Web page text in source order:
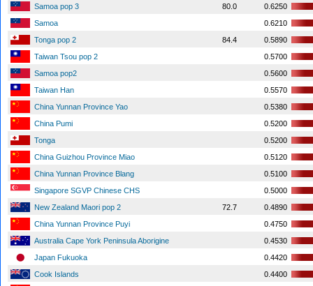
Samoa pop 3
80.0
0.6250
Samoa
0.6210
Tonga pop 2
84.4
0.5890
Taiwan Tsou pop 2
0.5700
Samoa pop2
0.5600
Taiwan Han
0.5570
China Yunnan Province Yao
0.5380
China Pumi
0.5200
Tonga
0.5200
China Guizhou Province Miao
0.5120
China Yunnan Province Blang
0.5100
Singapore SGVP Chinese CHS
0.5000
New Zealand Maori pop 2
72.7
0.4890
China Yunnan Province Puyi
0.4750
Australia Cape York Peninsula Aborigine
0.4530
Japan Fukuoka
0.4420
Cook Islands
0.4400